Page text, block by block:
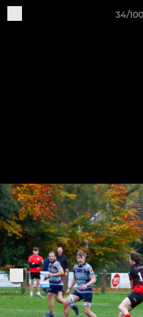
34/100